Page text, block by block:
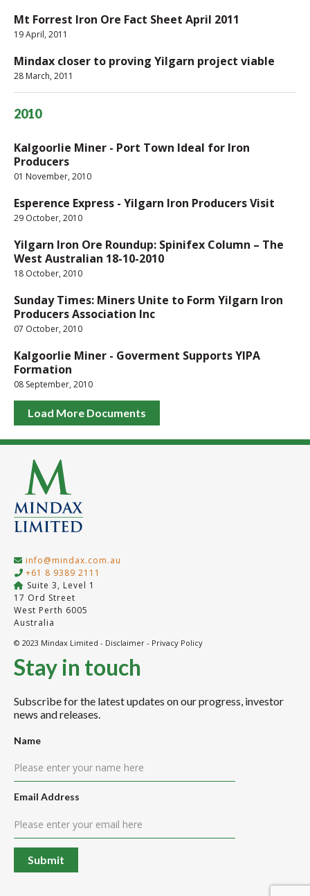
Mt Forrest Iron Ore Fact Sheet April 2011
19 April, 2011
Mindax closer to proving Yilgarn project viable
28 March, 2011
2010
Kalgoorlie Miner - Port Town Ideal for Iron
Producers
01 November, 2010
Esperence Express - Yilgarn Iron Producers Visit
29 October, 2010
Yilgarn Iron Ore Roundup: Spinifex Column – The
West Australian 18-10-2010
18 October, 2010
Sunday Times: Miners Unite to Form Yilgarn Iron
Producers Association Inc
07 October, 2010
Kalgoorlie Miner - Goverment Supports YIPA
Formation
08 September, 2010
Load More Documents
info@mindax.com.au
+61 8 9389 2111
Suite 3, Level 1
17 Ord Street
West Perth 6005
Australia
© 2023 Mindax Limited - Disclaimer - Privacy Policy
Stay in touch
Subscribe for the latest updates on our progress, investor
news and releases.
Name
Email Address